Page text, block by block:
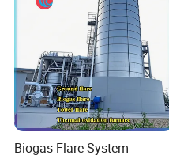
Biogas Flare System